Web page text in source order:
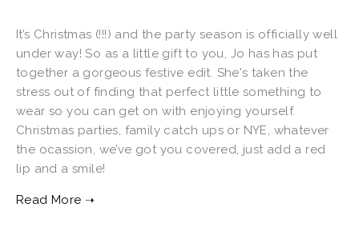
It’s Christmas (!!!) and the party season is officially well
under way! So as a little gift to you, Jo has has put
together a gorgeous festive edit. She's taken the
stress out of finding that perfect little something to
wear so you can get on with enjoying yourself.
Christmas parties, family catch ups or NYE, whatever
the ocassion, we’ve got you covered, just add a red
lip and a smile!